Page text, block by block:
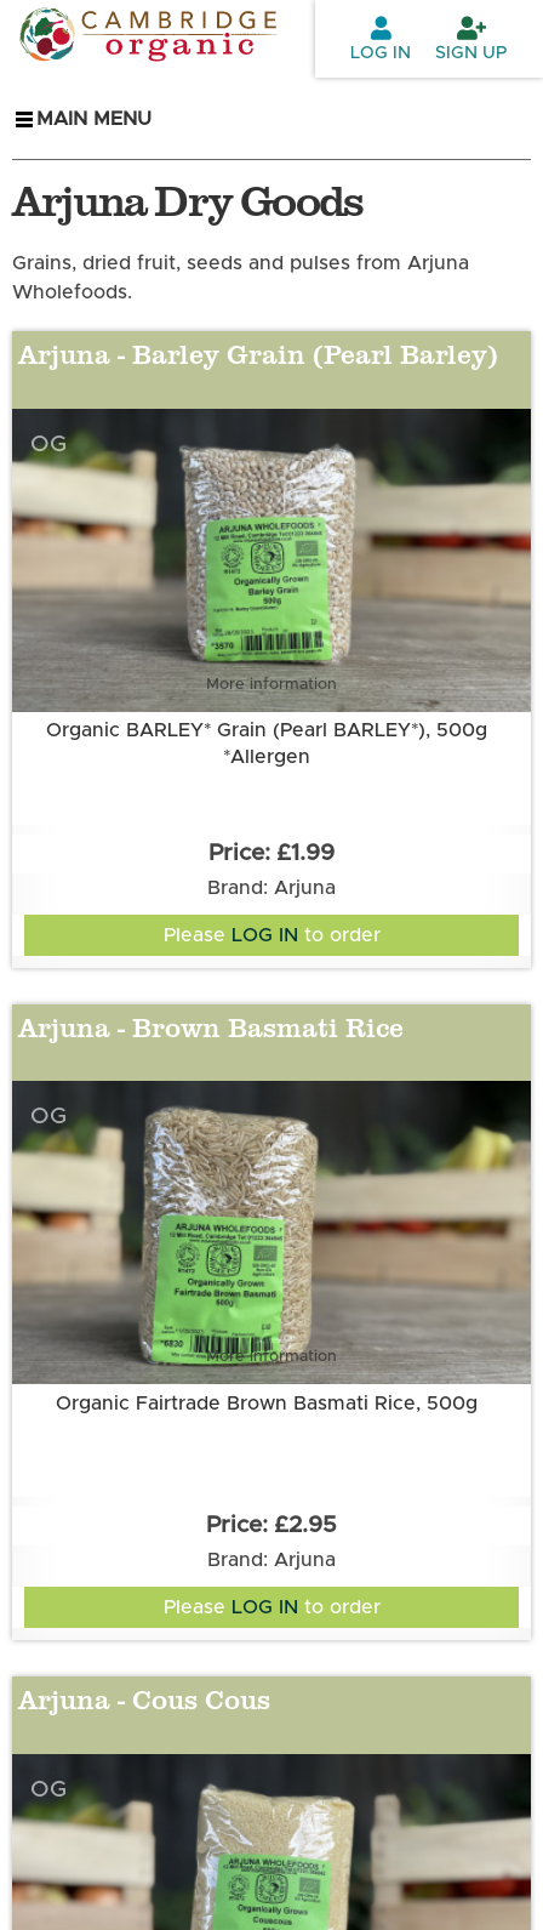
Skip to
main
LOG IN SIGN UP
MAIN MENU
Arjuna Dry Goods
Grains, dried fruit, seeds and pulses from Arjuna
Wholefoods.
Arjuna - Barley Grain (Pearl Barley)
OG
More information
Organic BARLEY* Grain (Pearl BARLEY*), 500g
*Allergen
£1.99
Brand: Arjuna
Please LOG IN to order
Arjuna - Brown Basmati Rice
OG
More information
Organic Fairtrade Brown Basmati Rice, 500g
£2.95
Brand: Arjuna
Please LOG IN to order
Arjuna - Cous Cous
OG